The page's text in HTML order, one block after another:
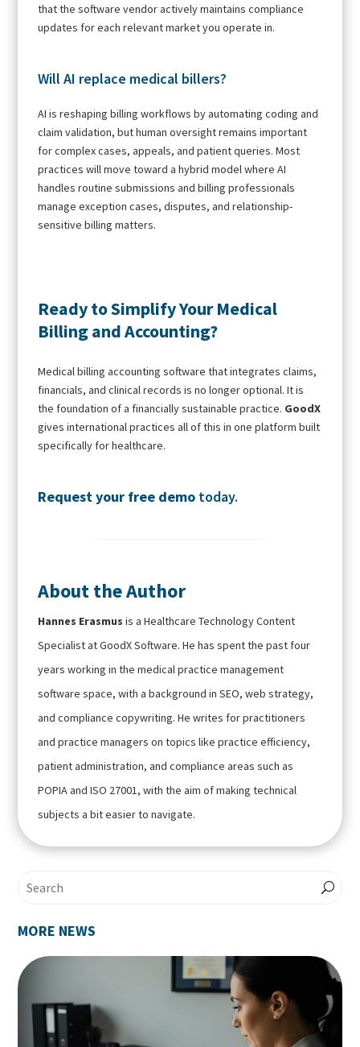
that the software vendor actively maintains compliance
updates for each relevant market you operate in.
Will AI replace medical billers?
AI is reshaping billing workflows by automating coding and
claim validation, but human oversight remains important
for complex cases, appeals, and patient queries. Most
practices will move toward a hybrid model where AI
handles routine submissions and billing professionals
manage exception cases, disputes, and relationship-
sensitive billing matters.
Ready to Simplify Your Medical
Billing and Accounting?
Medical billing accounting software that integrates claims,
financials, and clinical records is no longer optional. It is
the foundation of a financially sustainable practice. GoodX
gives international practices all of this in one platform built
specifically for healthcare.
Request your free demo today.
About the Author
Hannes Erasmus is a Healthcare Technology Content
Specialist at GoodX Software. He has spent the past four
years working in the medical practice management
software space, with a background in SEO, web strategy,
and compliance copywriting. He writes for practitioners
and practice managers on topics like practice efficiency,
patient administration, and compliance areas such as
POPIA and ISO 27001, with the aim of making technical
subjects a bit easier to navigate.
MORE NEWS